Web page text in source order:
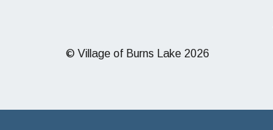
© Village of Burns Lake 2026